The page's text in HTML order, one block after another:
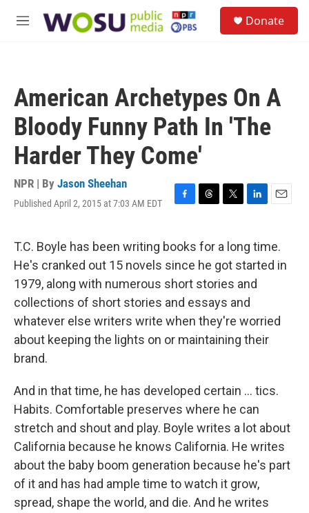
M
Donate
American Archetypes On A
Bloody Funny Path In 'The
Harder They Come'
NPR | By Jason Sheehan
Published April 2, 2015 at 7:03 AM EDT
F
e
b
o
o
k
T
e
a
d
s
T
t
t
e
r
L
k
e
d
I
n
E
i
l
T.C. Boyle has been writing books for a long time.
He's cranked out 15 novels since he got started in
1979, along with numerous short stories and
collections of short stories and essays and
whatever else writers write when they're worried
about keeping the lights on or maintaining their
brand.
And in that time, he has developed certain ... tics.
Habits. Comfortable preserves where he can
stretch and shout and play. Boyle writes a lot about
California because he knows California. He writes
about the baby boom generation because he's part
of it and has had ample time to watch it grow,
spread, shape the world, and die. And he writes